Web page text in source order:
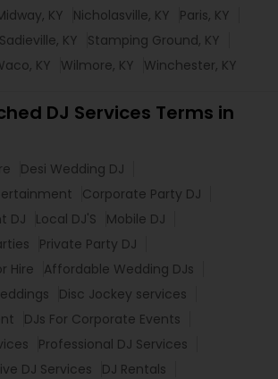
KY Nicholasville, KY
Paris, KY
Sadieville, KY
Stamping Ground, KY
KY Wilmore, KY Winchester, KY
DJ Services Terms in
Desi Wedding DJ
Corporate Party DJ
DJ
Local DJ'S
Mobile DJ
Private Party DJ
Hire
Affordable Wedding DJs
Disc Jockey services
DJs For Corporate Events
Professional DJ Services
DJ Services
DJ Rentals